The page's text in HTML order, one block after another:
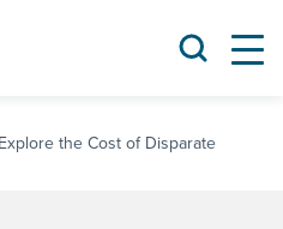
the Cost of Disparate